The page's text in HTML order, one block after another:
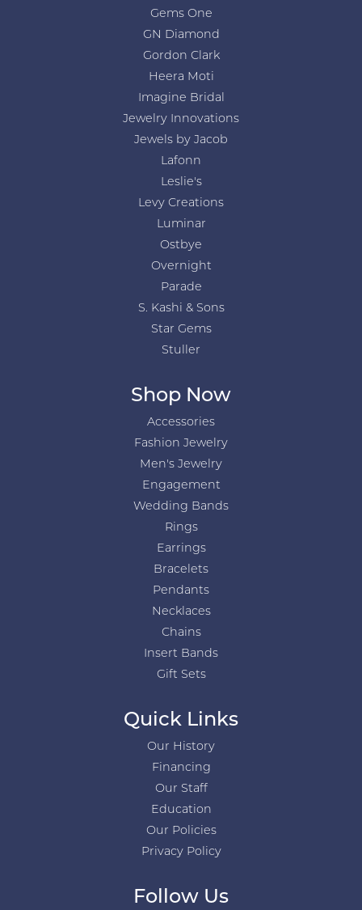
Gems One
GN Diamond
Gordon Clark
Heera Moti
Imagine Bridal
Jewelry Innovations
Jewels by Jacob
Lafonn
Leslie's
Levy Creations
Luminar
Ostbye
Overnight
Parade
S. Kashi & Sons
Star Gems
Stuller
Shop Now
Accessories
Fashion Jewelry
Men's Jewelry
Engagement
Wedding Bands
Rings
Earrings
Bracelets
Pendants
Necklaces
Chains
Insert Bands
Gift Sets
Quick Links
Our History
Financing
Our Staff
Education
Our Policies
Privacy Policy
Follow Us